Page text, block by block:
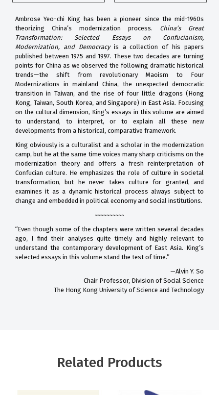
Ambrose Yeo-chi King has been a pioneer since the mid-1960s
theorizing China’s modernization process. China’s Great
Transformation: Selected Essays on Confucianism,
Modernization, and Democracyis a collection of his papers
published between 1975 and 1997. These two decades are turning
points for China as we observed the following dramatic historical
trends—the shift from revolutionary Maoism to Four
Modernizations in mainland China, the unexpected democratic
transition in Taiwan, and the rise of four little dragons (Hong
Kong, Taiwan, South Korea, and Singapore) in East Asia. Focusing
on the cultural dimension, King’s essays in this volume are aimed
to understand, to interpret, or to explain all these new
developments from a historical, comparative framework.
King obviously is a culturalist and a scholar in the modernization
camp, but he at the same time voices many sharp criticisms on the
modernization theory and offers a fresh reinterpretation of
Confucian culture. He emphasizes the role of culture in societal
transformation, but he never takes culture for granted, and
examines it as a dynamic historical process always subject to
change and embedded in political economy and social institutions.
~~~~~~~~~~
“Even though some of the chapters were written several decades
ago, I find their analyses quite timely and highly relevant to
understand the contemporary development of East Asia. King’s
selected essays in this volume stand the test of time.”
—Alvin Y. So
Chair Professor, Division of Social Science
The Hong Kong University of Science and Technology
Related Products